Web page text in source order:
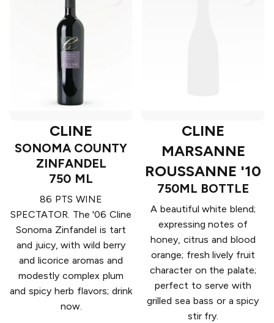
CLINE
SONOMA COUNTY
ZINFANDEL
750 ML
86 PTS WINE
SPECTATOR. The '06 Cline
Sonoma Zinfandel is tart
and juicy, with wild berry
and licorice aromas and
modestly complex plum
and spicy herb flavors; drink
now.
CLINE
MARSANNE
ROUSSANNE '10
750ML BOTTLE
A beautiful white blend;
expressing notes of
honey, citrus and blood
orange; fresh lively fruit
character on the palate;
perfect to serve with
grilled sea bass or a spicy
stir fry.